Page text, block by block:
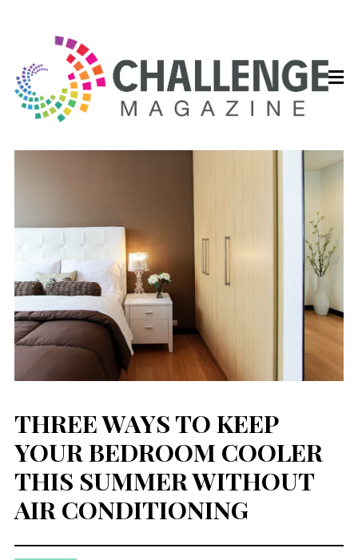
THREE WAYS TO KEEP
YOUR BEDROOM COOLER
THIS SUMMER WITHOUT
AIR CONDITIONING